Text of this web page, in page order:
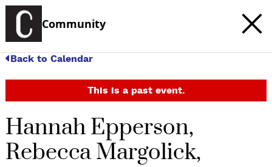
Community
Back to Calendar
This is a past event.
Hannah Epperson,
Rebecca Margolick,